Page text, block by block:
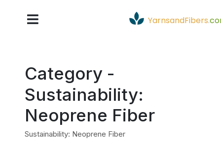
YarnsandFibers.
Category -
Sustainability:
Neoprene Fiber
Sustainability: Neoprene Fiber